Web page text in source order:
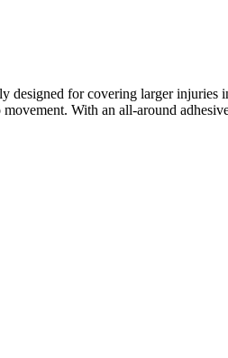
for covering larger injuries
With an all-around